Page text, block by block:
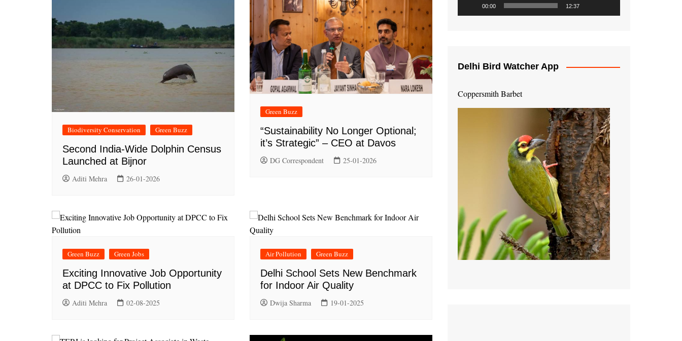
Biodiversity Conservation Green Buzz
Second India-Wide Dolphin Census
Launched at Bijnor
Aditi Mehra 26-01-2026
Green Buzz
“Sustainability No Longer Optional;
it’s Strategic” – CEO at Davos
DG Correspondent 25-01-2026
Green Buzz Green Jobs
Exciting Innovative Job Opportunity
at DPCC to Fix Pollution
Aditi Mehra 02-08-2025
Air Pollution Green Buzz
Delhi School Sets New Benchmark
for Indoor Air Quality
Dwija Sharma 19-01-2025
00:00 12:37
Delhi Bird Watcher App
Coppersmith Barbet